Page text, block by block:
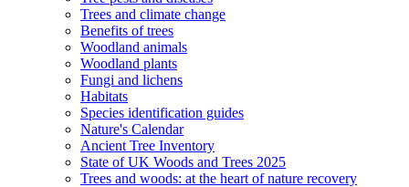
Trees and climate change
Benefits of trees
Woodland animals
Woodland plants
Fungi and lichens
Habitats
Species identification guides
Nature's Calendar
Ancient Tree Inventory
State of UK Woods and Trees 2025
Trees and woods: at the heart of nature recovery